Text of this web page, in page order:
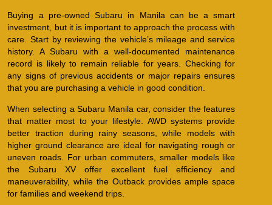
Buying a pre-owned Subaru in Manila can be a smart
investment, but it is important to approach the process with
care. Start by reviewing the vehicle’s mileage and service
history. A Subaru with a well-documented maintenance
record is likely to remain reliable for years. Checking for
any signs of previous accidents or major repairs ensures
that you are purchasing a vehicle in good condition.
When selecting a Subaru Manila car, consider the features
that matter most to your lifestyle. AWD systems provide
better traction during rainy seasons, while models with
higher ground clearance are ideal for navigating rough or
uneven roads. For urban commuters, smaller models like
the Subaru XV offer excellent fuel efficiency and
maneuverability, while the Outback provides ample space
for families and weekend trips.